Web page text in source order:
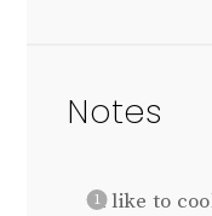
Notes
I like to